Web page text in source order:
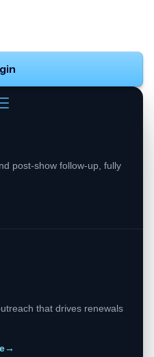
post-show follow-up, fully
that drives renewals
→